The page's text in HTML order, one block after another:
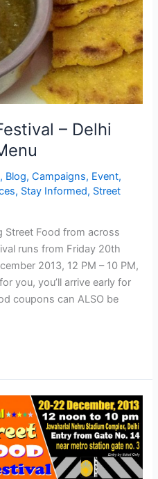
– Delhi
, Blog,Campaigns, Event,
, Stay Informed, Street
Street Food from across
runs from Friday 20th
2013, 12 PM – 10 PM,
you, you’ll arrive early for
coupons can ALSO be